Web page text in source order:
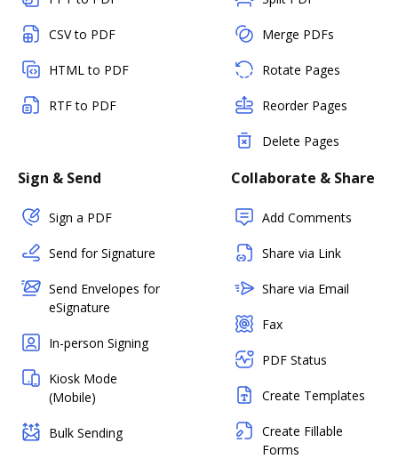
CSV to PDF
HTML to PDF
RTF to PDF
Merge PDFs
Rotate Pages
Reorder Pages
Delete Pages
Sign & Send
Sign a PDF
Send for Signature
Send Envelopes for
eSignature
In-person Signing
Kiosk Mode
(Mobile)
Bulk Sending
Collaborate & Share
Add Comments
Share via Link
Share via Email
Fax
PDF Status
Create Templates
Create Fillable
Forms